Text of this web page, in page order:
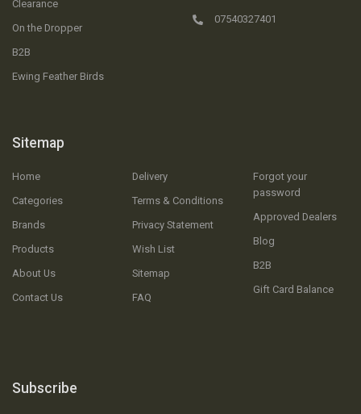
Clearance
On the Dropper
B2B
Ewing Feather Birds
Sitemap
Home
Categories
Brands
Products
About Us
Contact Us
Delivery
Terms & Conditions
Privacy Statement
Wish List
Sitemap
FAQ
Forgot your
password
Approved Dealers
Blog
B2B
Gift Card Balance
07540327401
Subscribe